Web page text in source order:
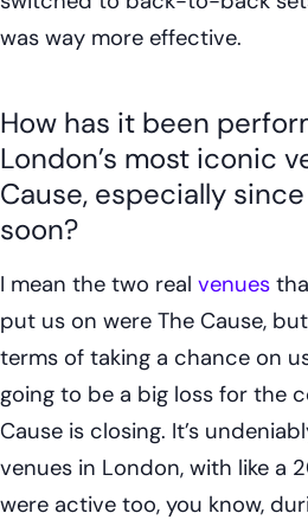
was way more effective.
How has it been
London’s most iconic
Cause, especially
soon?
I mean the two real venues
put us on were The Cause,
terms of taking a chance on
going to be a big loss for the
Cause is closing. It’s
venues in London, with like a
were active too, you know,